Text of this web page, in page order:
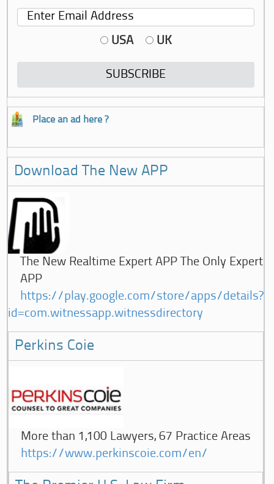
USA UK
Place an ad here ?
Download The New APP
The New Realtime Expert APP The Only Expert
APP
https://play.google.com/store/apps/details?
id=com.witnessapp.witnessdirectory
Perkins Coie
More than 1,100 Lawyers, 67 Practice Areas
https://www.perkinscoie.com/en/